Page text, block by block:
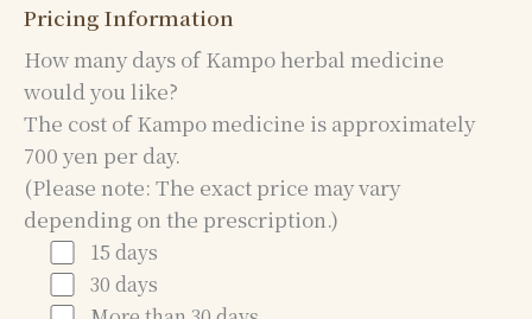
Pricing Information
How many days of Kampo herbal medicine
would you like?
The cost of Kampo medicine is approximately
700 yen per day.
(Please note: The exact price may vary
depending on the prescription.)
15 days
30 days